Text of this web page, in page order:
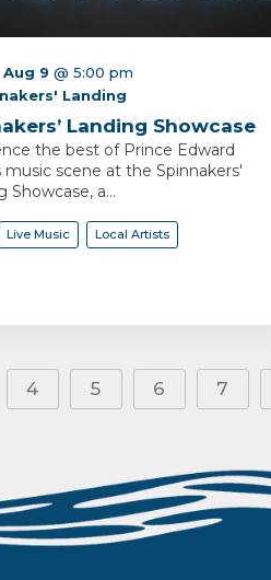
Aug 9 @ 5:00 pm
Landing
Landing Showcase
the best of Prince Edward
music scene at the Spinnakers'
Showcase, a...
Live Music Local Artists
4 5 6 7